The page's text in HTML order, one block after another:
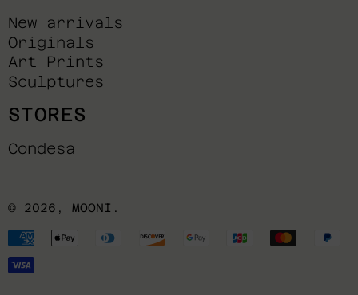
New arrivals
Originals
Art Prints
Sculptures
STORES
Condesa
© 2026, MOONI .
Payment
methods